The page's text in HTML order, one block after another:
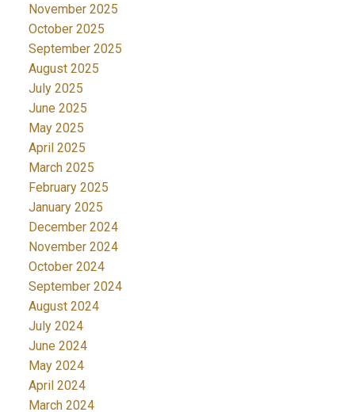
November 2025
October 2025
September 2025
August 2025
July 2025
June 2025
May 2025
April 2025
March 2025
February 2025
January 2025
December 2024
November 2024
October 2024
September 2024
August 2024
July 2024
June 2024
May 2024
April 2024
March 2024